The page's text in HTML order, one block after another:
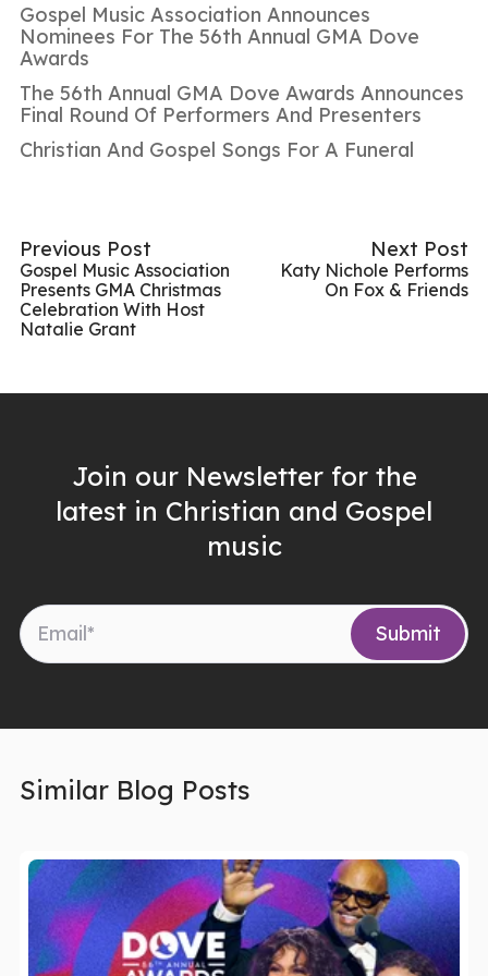
Gospel Music Association Announces
Nominees For The 56th Annual GMA Dove
Awards
The 56th Annual GMA Dove Awards Announces
Final Round Of Performers And Presenters
Christian And Gospel Songs For A Funeral
Previous Post
Gospel Music Association
Presents GMA Christmas
Celebration With Host
Natalie Grant
Next Post
Katy Nichole Performs
On Fox & Friends
Join our Newsletter for the
latest in Christian and Gospel
music
Similar Blog Posts